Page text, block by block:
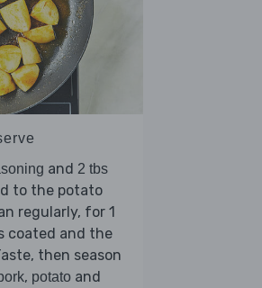
and 2 tbs
to the potato
regularly, for 1
coated and the
then season
, potato and